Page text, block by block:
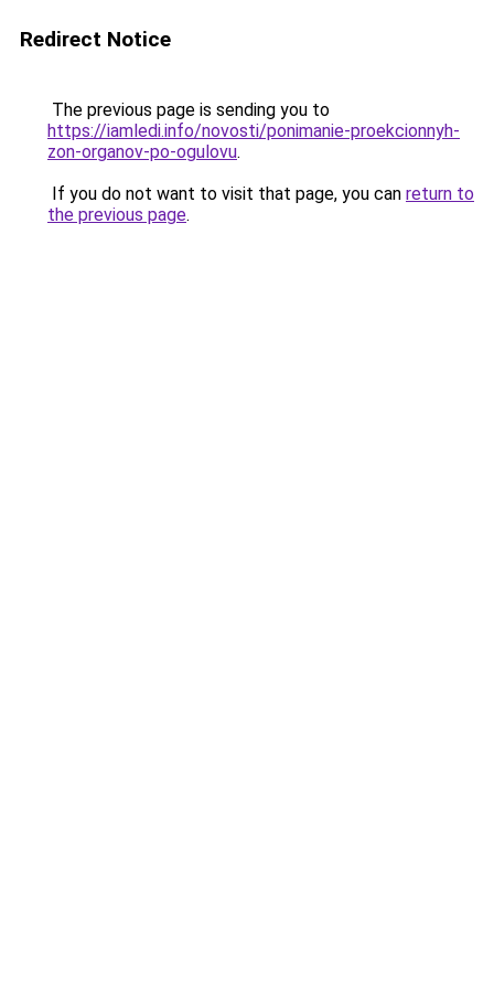
Redirect Notice
The previous page is sending you to
https://iamledi.info/novosti/ponimanie-proekcionnyh-
zon-organov-po-ogulovu.
If you do not want to visit that page, you can return to
the previous page.